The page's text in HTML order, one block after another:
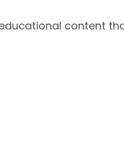
content